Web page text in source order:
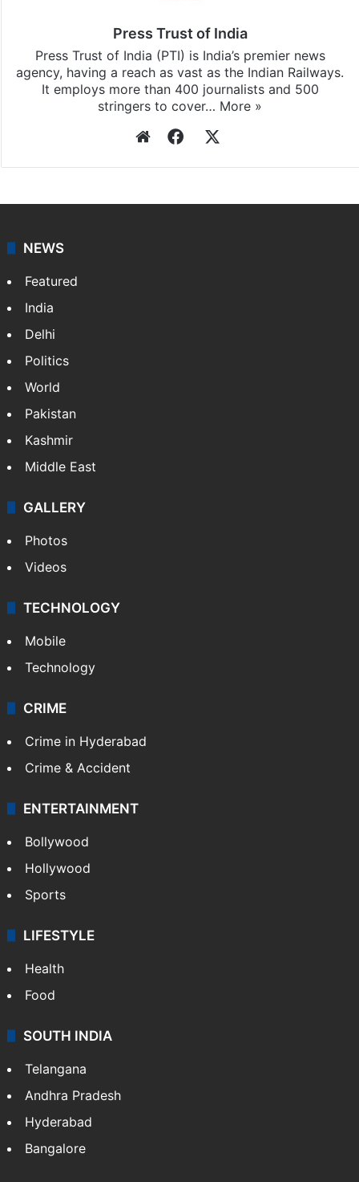
Press Trust of India
Press Trust of India (PTI) is India’s premier news
agency, having a reach as vast as the Indian Railways.
It employs more than 400 journalists and 500
stringers to cover… More »
WebsiteFacebook
NEWS
Featured
India
Delhi
Politics
World
Pakistan
Kashmir
Middle East
GALLERY
Photos
Videos
TECHNOLOGY
Mobile
Technology
CRIME
Crime in Hyderabad
Crime & Accident
ENTERTAINMENT
Bollywood
Hollywood
Sports
LIFESTYLE
Health
Food
SOUTH INDIA
Telangana
Andhra Pradesh
Hyderabad
Bangalore